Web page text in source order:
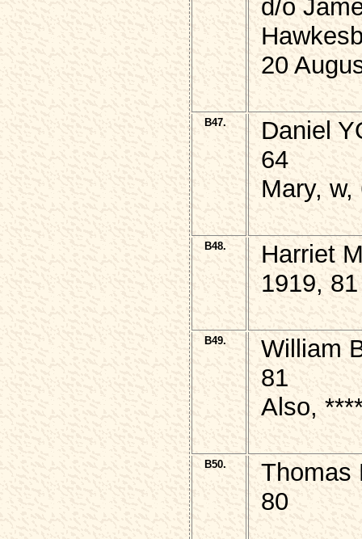
d/o
20
B47.
Daniel
64
Mary,
B48.
Harriet
1919, 81
B49.
William
81
Also,
B50.
Thomas
80